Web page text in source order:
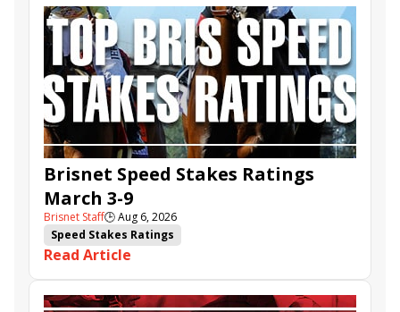
Brisnet Speed Stakes Ratings
March 3-9
Brisnet Staff🕒Aug 6, 2026
Speed Stakes Ratings
Read Article